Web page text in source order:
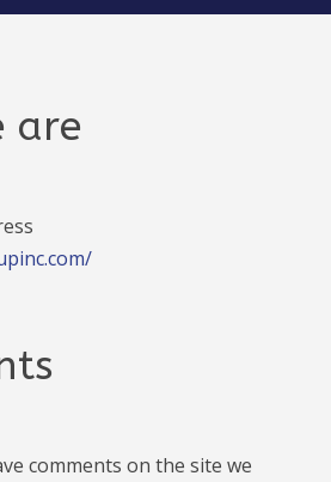
are
comments on the site we